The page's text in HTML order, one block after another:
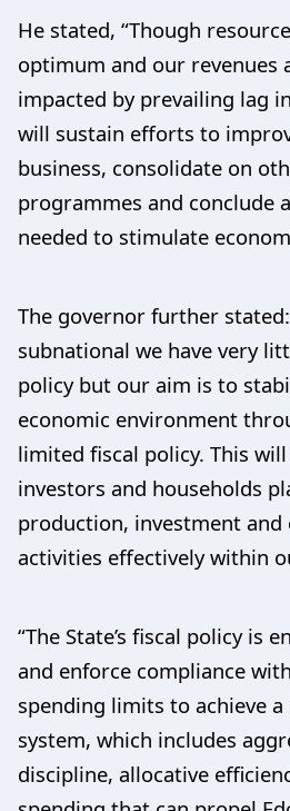
He stated, “Though
optimum and our revenues
impacted by prevailing lag
will sustain efforts to
business, consolidate on
programmes and conclude
needed to stimulate
The governor further stated:
subnational we have very
policy but our aim is to
economic environment
limited fiscal policy. This
investors and households
production, investment and
activities effectively within
“The State’s fiscal policy is
and enforce compliance
spending limits to achieve
system, which includes
discipline, allocative